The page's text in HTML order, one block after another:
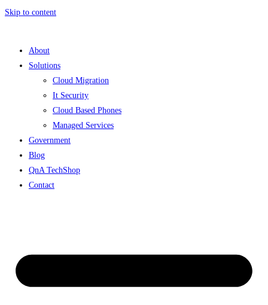
Skip to content
About
Solutions
Cloud Migration
It Security
Cloud Based Phones
Managed Services
Government
Blog
QnA TechShop
Contact